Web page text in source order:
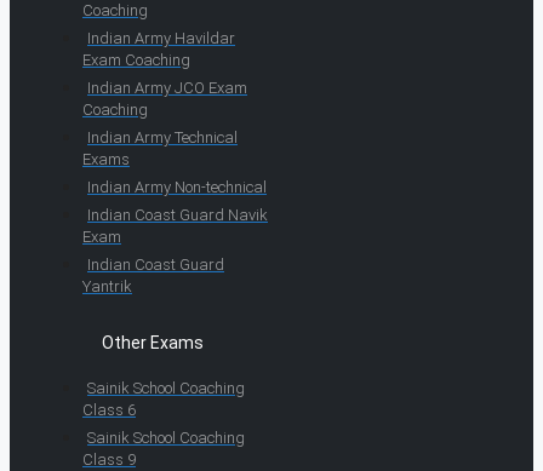
Coaching
Indian Army Havildar
Exam Coaching
Indian Army JCO Exam
Coaching
Indian Army Technical
Exams
Indian Army Non-technical
Indian Coast Guard Navik
Exam
Indian Coast Guard
Yantrik
Other Exams
Sainik School Coaching
Class 6
Sainik School Coaching
Class 9